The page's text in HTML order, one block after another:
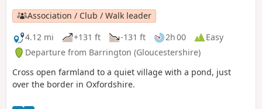
Association / Club / Walk leader
4.12 mi
+131 ft -131 ft 2h 00
Easy
Departure from Barrington (Gloucestershire)
Cross open farmland to a quiet village with a pond, just
over the border in Oxfordshire.